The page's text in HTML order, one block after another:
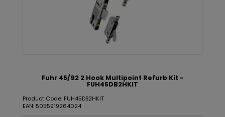
Fuhr 45/92 2 Hook Multipoint Refurb Kit -
FUH45DB2HKIT
Product Code: FUH45DB2HKIT
EAN: 5055919264024